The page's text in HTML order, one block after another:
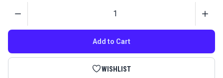
Add to Cart
WISHLIST